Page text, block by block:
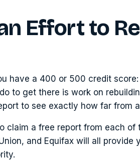
Effort to
have a 400 or 500 credit
to get there is work on
to see exactly how far from
claim a free report from each
and Equifax will all